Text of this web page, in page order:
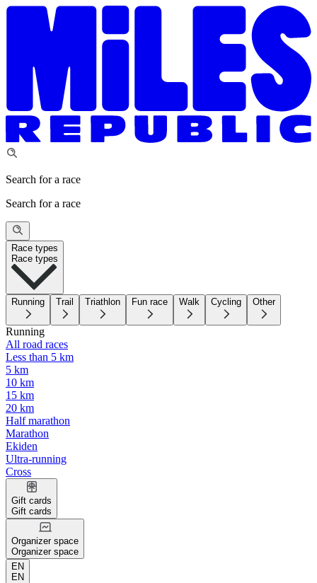
Search for a race
Search for a race
Race types
Race types
Running Trail Triathlon Fun race Walk Cycling Other
Running
All road races
Less than 5 km
5 km
10 km
15 km
20 km
Half marathon
Marathon
Ekiden
Ultra-running
Cross
Gift cards
Gift cards
Organizer space
Organizer space
EN
EN